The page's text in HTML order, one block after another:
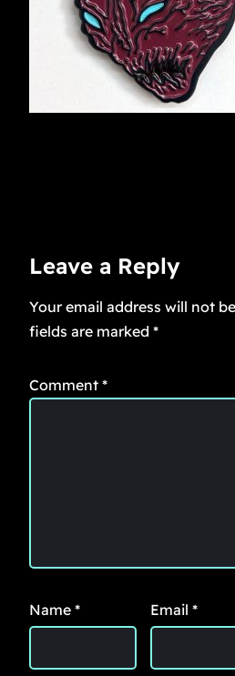
Leave a Reply
Your email address will not
fields are marked *
Comment *
Name * Email *